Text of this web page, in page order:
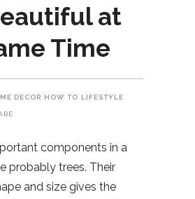
at
Time
DECOR HOW TO LIFESTYLE
components in a
probably trees. Their
and size gives the